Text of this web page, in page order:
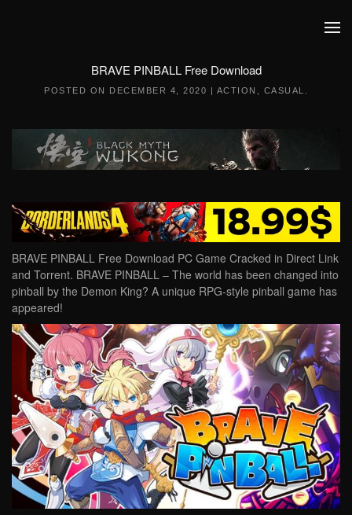
BRAVE PINBALL Free Download
POSTED ON DECEMBER 4, 2020 | ACTION CASUAL
BRAVE PINBALL Free Download PC Game Cracked in Direct Link
and Torrent. BRAVE PINBALL – The world has been changed into
pinball by the Demon King? A unique RPG-style pinball game has
appeared!